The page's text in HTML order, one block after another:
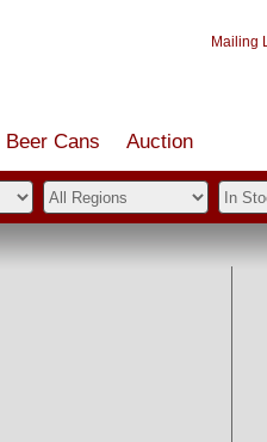
Mailing
Beer Cans Auction